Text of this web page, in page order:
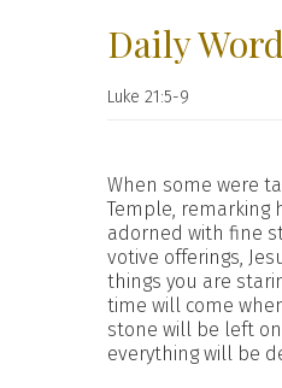
Daily
Luke 21:5-9
When some were
Temple, remarking
adorned with fine
votive offerings,
things you are
time will come
stone will be left
everything will be